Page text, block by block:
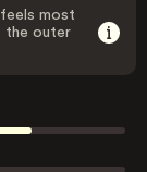
most
the outer